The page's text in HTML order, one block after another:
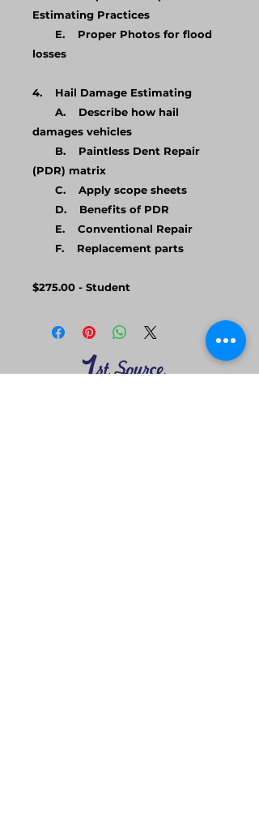
Estimating Practices
E. Proper Photos for flood
losses
4. Hail Damage Estimating
A. Describe how hail
damages vehicles
B. Paintless Dent Repair
(PDR) matrix
C. Apply scope sheets
D. Benefits of PDR
E. Conventional Repair
F. Replacement parts
$275.00 - Student